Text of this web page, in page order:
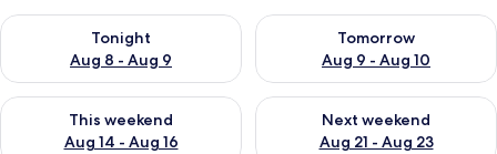
Tonight
Aug 8 - Aug 9
Check availability for tonight Aug 8 - Aug 9
Tomorrow
Aug 9 - Aug 10
Check availability for
This weekend
Aug 14 - Aug 16
Check availability for this weekend Aug 14 - Aug 16
Next weekend
Aug 21 - Aug 23
Check availability for next